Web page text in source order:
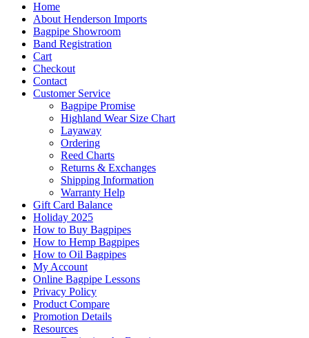
Home
About Henderson Imports
Bagpipe Showroom
Band Registration
Cart
Checkout
Contact
Customer Service
Bagpipe Promise
Highland Wear Size Chart
Layaway
Ordering
Reed Charts
Returns & Exchanges
Shipping Information
Warranty Help
Gift Card Balance
Holiday 2025
How to Buy Bagpipes
How to Hemp Bagpipes
How to Oil Bagpipes
My Account
Online Bagpipe Lessons
Privacy Policy
Product Compare
Promotion Details
Resources